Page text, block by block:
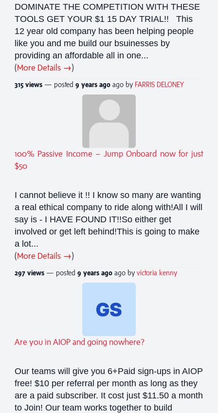
DOMINATE THE COMPETITION WITH THESE
TOOLS GET YOUR $1 15 DAY TRIAL!! This
12 year old company has been helping people
like you and me build our bsuinesses by
providing an affordable all in one...
(More Details →)
315 views — posted 9 years ago ago by FARRIS DELONEY
100% Passive Income – Jump Onboard now for just
$50
I cannot believe it !! I know so many are wanting
a real ethical company to ride along with!All I will
say is - I HAVE FOUND IT!!So either get
involved or get left behind!This is going to make
a lot...
(More Details →)
297 views — posted 9 years ago ago by victoria kenny
Are you in AIOP and going nowhere?
Our teams will give you 6+Paid sign-ups in AIOP
free! $10 per referral per month as long as they
are a paid subscriber. It cost just $11.50 a month
to Join! Our team works together to build